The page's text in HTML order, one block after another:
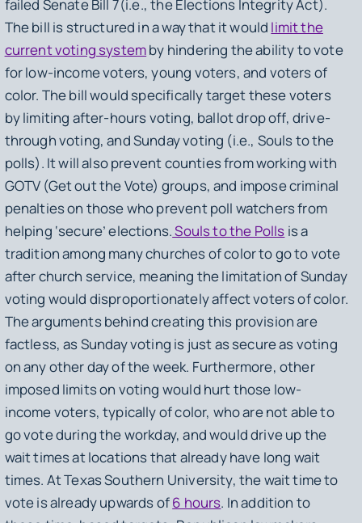
failed Senate Bill 7(i.e., the Elections Integrity Act).
The bill is structured in a way that it would limit the
current voting systemby hindering the ability to vote
for low-income voters, young voters, and voters of
color. The bill would specifically target these voters
by limiting after-hours voting, ballot drop off, drive-
through voting, and Sunday voting (i.e., Souls to the
polls). It will also prevent counties from working with
GOTV (Get out the Vote) groups, and impose criminal
penalties on those who prevent poll watchers from
helping ‘secure’ elections.Souls to the Polls is a
tradition among many churches of color to go to vote
after church service, meaning the limitation of Sunday
voting would disproportionately affect voters of color.
The arguments behind creating this provision are
factless, as Sunday voting is just as secure as voting
on any other day of the week. Furthermore, other
imposed limits on voting would hurt those low-
income voters, typically of color, who are not able to
go vote during the workday, and would drive up the
wait times at locations that already have long wait
times. At Texas Southern University, the wait time to
vote is already upwards of6 hours. In addition to